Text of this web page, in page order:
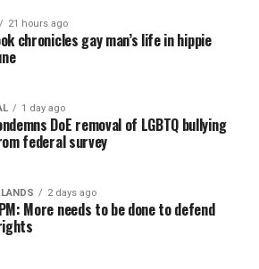
21 hours ago
chronicles gay man’s life in hippie
1 day ago
DoE removal of LGBTQ bullying
federal survey
2 days ago
More needs to be done to defend